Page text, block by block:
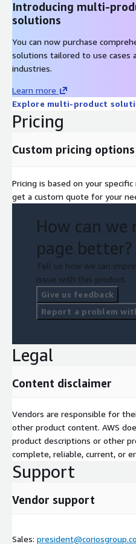
Introducing multi-
solutions
You can now purchase
solutions tailored to use cases
industries.
Learn more
Explore multi-product
Pricing
Custom pricing options
Pricing is based on your
get a custom quote for your
How can we
page better?
Tell us how we can
issue with this product.
Give us feedback
Report a problem
Legal
Content disclaimer
Vendors are responsible for
other product content. AWS
product descriptions or other
complete, reliable, current, or
Support
Vendor support
Sales: